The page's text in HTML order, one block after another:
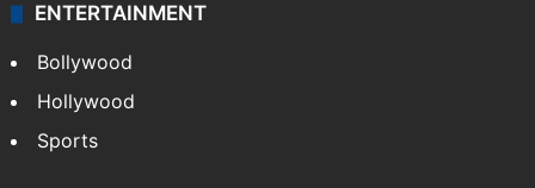
ENTERTAINMENT
Bollywood
Hollywood
Sports